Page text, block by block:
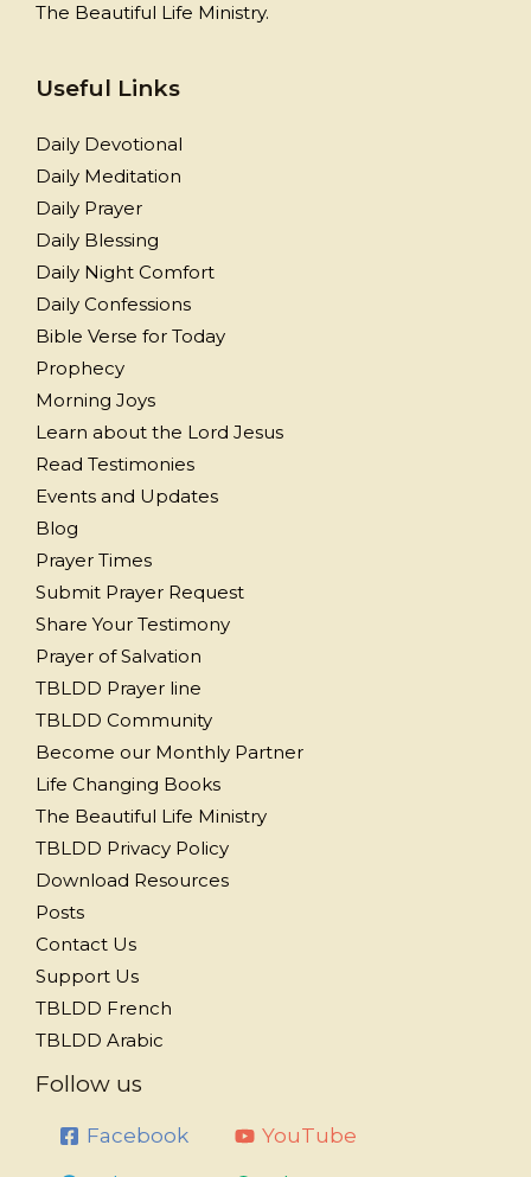
The Beautiful Life Ministry.
Useful Links
Daily Devotional
Daily Meditation
Daily Prayer
Daily Blessing
Daily Night Comfort
Daily Confessions
Bible Verse for Today
Prophecy
Morning Joys
Learn about the Lord Jesus
Read Testimonies
Events and Updates
Blog
Prayer Times
Submit Prayer Request
Share Your Testimony
Prayer of Salvation
TBLDD Prayer line
TBLDD Community
Become our Monthly Partner
Life Changing Books
The Beautiful Life Ministry
TBLDD Privacy Policy
Download Resources
Posts
Contact Us
Support Us
TBLDD French
TBLDD Arabic
Follow us
Facebook YouTube